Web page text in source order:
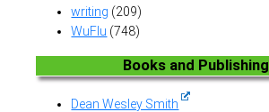
writing (209)
WuFlu (748)
Books and Publishing
Dean Wesley Smith